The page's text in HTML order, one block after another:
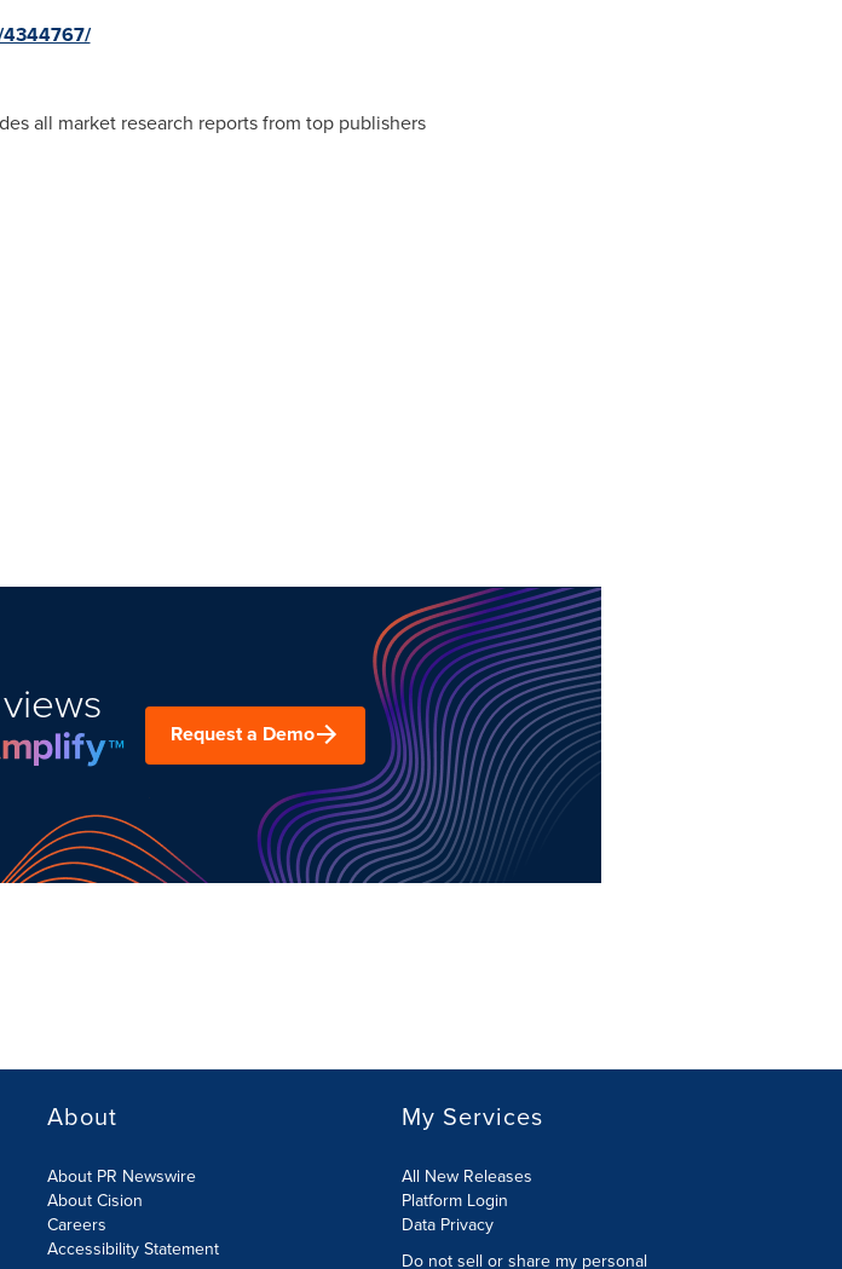
4344767/
all market research reports from top publishers
Request a Demo
About
About PR Newswire
About Cision
Careers
Accessibility Statement
My Services
All New Releases
Platform Login
Data Privacy
Do not sell or share my personal